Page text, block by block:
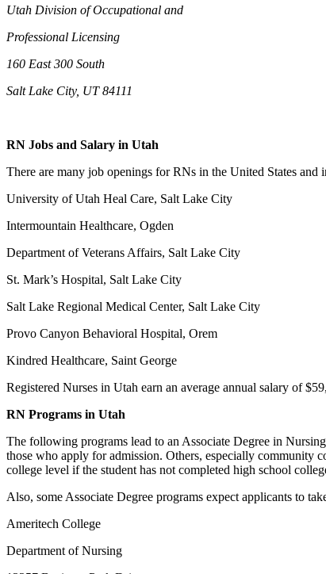
Utah Division of Occupational and
Professional Licensing
160 East 300 South
Salt Lake City, UT 84111
RN Jobs and Salary in Utah
There are many job openings for RNs in the United States
University of Utah Heal Care, Salt Lake City
Intermountain Healthcare, Ogden
Department of Veterans Affairs, Salt Lake City
St. Mark’s Hospital, Salt Lake City
Salt Lake Regional Medical Center, Salt Lake City
Provo Canyon Behavioral Hospital, Orem
Kindred Healthcare, Saint George
Registered Nurses in Utah earn an average annual salary of
RN Programs in Utah
The following programs lead to an Associate Degree in
those who apply for admission. Others, especially community
college level if the student has not completed high school
Also, some Associate Degree programs expect applicants to
Ameritech College
Department of Nursing